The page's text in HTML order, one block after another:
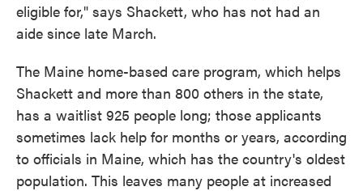
eligible for," says Shackett, who has not had an
aide since late March.
The Maine home-based care program, which helps
Shackett and more than 800 others in the state,
has a waitlist 925 people long; those applicants
sometimes lack help for months or years, according
to officials in Maine, which has the country's oldest
population. This leaves many people at increased